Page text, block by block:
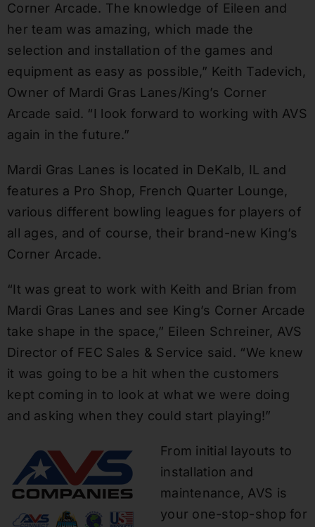
Corner Arcade. The knowledge of Eileen and
her team was amazing, which made the
selection and installation of the games and
equipment as easy as possible,” Keith Tadevich,
Owner of Mardi Gras Lanes/King’s Corner
Arcade said. “I look forward to working with AVS
again in the future.”
Mardi Gras Lanes is located in DeKalb, IL and
features a Pro Shop, French Quarter Lounge,
various different bowling leagues for players of
all ages, and of course, their brand-new King’s
Corner Arcade.
“It was great to work with Keith and Brian from
Mardi Gras Lanes and see King’s Corner Arcade
take shape in the space,” Eileen Schreiner, AVS
Director of FEC Sales & Service said. “We knew
it was going to be a hit when the customers
kept coming in to look at what we were doing
and asking when they could start playing!”
From initial layouts to
installation and
maintenance, AVS is
your one-stop-shop for